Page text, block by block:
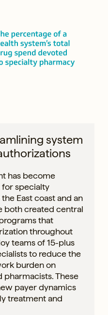
system
has become
specialty
East coast and an
both created central
that
throughout
teams of 15-plus
to reduce the
burden on
pharmacists. These
payer dynamics
treatment and